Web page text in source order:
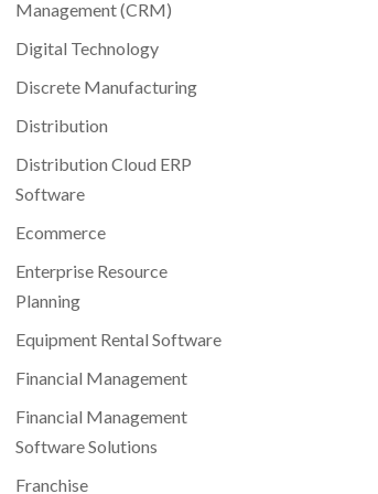
Management (CRM)
Digital Technology
Discrete Manufacturing
Distribution
Distribution Cloud ERP
Software
Ecommerce
Enterprise Resource
Planning
Equipment Rental Software
Financial Management
Financial Management
Software Solutions
Franchise